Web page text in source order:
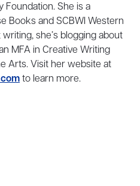
Foundation. She is a
Books and SCBWI Western
she’s blogging about
MFA in Creative Writing
Arts. Visit her website at
to learn more.